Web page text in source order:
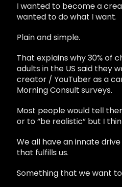
I wanted to become a
wanted to do what I want.
Plain and simple.
That explains why 30% of
adults in the US said they
creator / YouTuber as a
Morning Consult surveys.
Most people would tell
or to “be realistic” but I
We all have an innate
that fulfills us.
Something that we want